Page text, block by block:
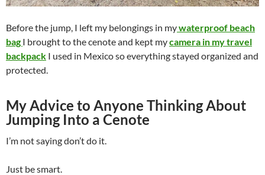
Before the jump, I left my belongings in mywaterproof beach
bag I brought to the cenote and kept mycamera in my travel
backpack I used in Mexico so everything stayed organized and
protected.
My Advice to Anyone Thinking About
Jumping Into a Cenote
I’m not saying don’t do it.
Just be smart.